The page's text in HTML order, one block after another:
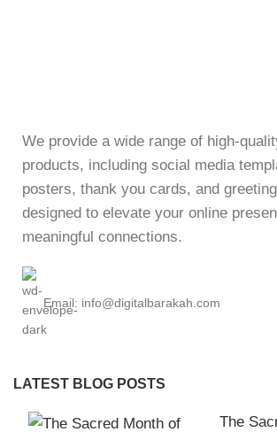
We provide a wide range of high-
products, including social media
posters, thank you cards, and
designed to elevate your online
meaningful connections.
Email: info@digitalbarakah.com
LATEST BLOG POSTS
The